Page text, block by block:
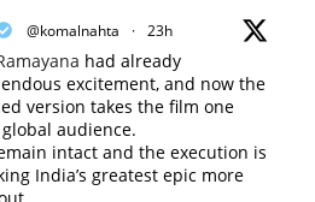
@komalnahta · 23h
had already
excitement, and now the
version takes the film one
audience.
intact and the execution is
India’s greatest epic more